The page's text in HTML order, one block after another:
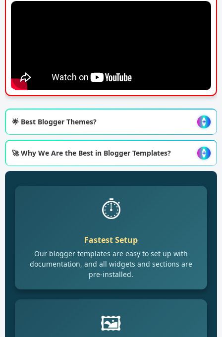
🌟 Best Blogger Themes? +
🚀 Why We Are the Best in Blogger Templates? +
⏱️
Fastest Setup
Our blogger templates are easy to set up with
documentation, and all widgets and sections are
pre-installed.
🖼️